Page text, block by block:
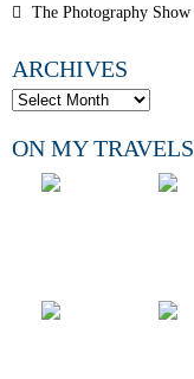
The Photography Show
ARCHIVES
ON MY TRAVELS